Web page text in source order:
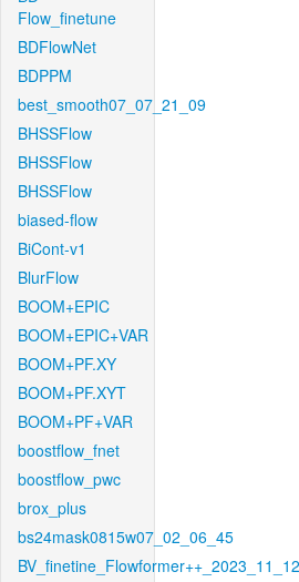
Flow_finetune
BDFlowNet
BDPPM
best_smooth07_07_21_09
BHSSFlow
BHSSFlow
BHSSFlow
biased-flow
BiCont-v1
BlurFlow
BOOM+EPIC
BOOM+EPIC+VAR
BOOM+PF.XY
BOOM+PF.XYT
BOOM+PF+VAR
boostflow_fnet
boostflow_pwc
brox_plus
bs24mask0815w07_02_06_45
BV_finetine_Flowformer++_2023_11_12